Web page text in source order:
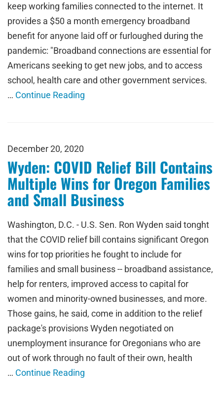
keep working families connected to the internet. It
provides a $50 a month emergency broadband
benefit for anyone laid off or furloughed during the
pandemic: "Broadband connections are essential for
Americans seeking to get new jobs, and to access
school, health care and other government services.
… Continue Reading
December 20, 2020
Wyden: COVID Relief Bill Contains
Multiple Wins for Oregon Families
and Small Business
Washington, D.C. - U.S. Sen. Ron Wyden said tonght
that the COVID relief bill contains significant Oregon
wins for top priorities he fought to include for
families and small business -- broadband assistance,
help for renters, improved access to capital for
women and minority-owned businesses, and more.
Those gains, he said, come in addition to the relief
package's provisions Wyden negotiated on
unemployment insurance for Oregonians who are
out of work through no fault of their own, health
… Continue Reading